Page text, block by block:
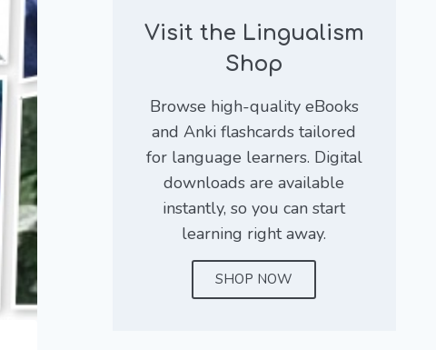
Visit the Lingualism
Shop
Browse high-quality eBooks
and Anki flashcards tailored
for language learners. Digital
downloads are available
instantly, so you can start
learning right away.
SHOP NOW